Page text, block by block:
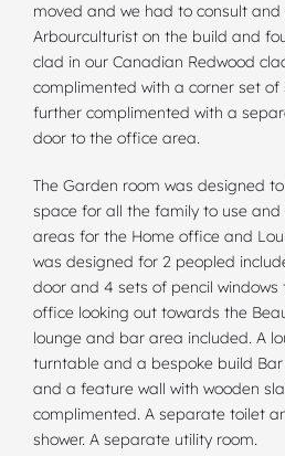
moved and we had to consult and
Arbourculturist on the build and
clad in our Canadian Redwood
complimented with a corner set
further complimented with a
door to the office area.
The Garden room was designed
space for all the family to use
areas for the Home office and
was designed for 2 peopled
door and 4 sets of pencil
office looking out towards the
lounge and bar area included. A
turntable and a bespoke build
and a feature wall with wooden
complimented. A separate toilet
shower. A separate utility room.